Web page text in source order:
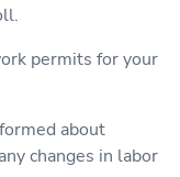
permits for your
about
changes in labor